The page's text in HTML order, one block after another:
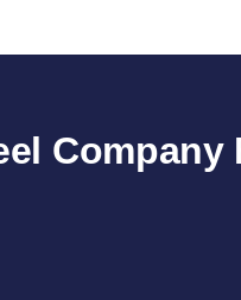
Company